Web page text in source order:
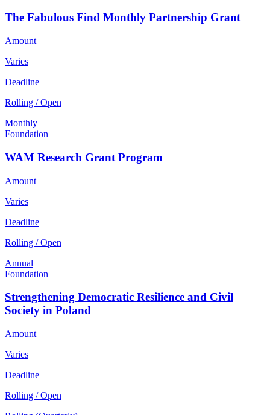
The Fabulous Find Monthly Partnership Grant
Amount
Varies
Deadline
Rolling / Open
Monthly
Foundation
WAM Research Grant Program
Amount
Varies
Deadline
Rolling / Open
Annual
Foundation
Strengthening Democratic Resilience and Civil
Society in Poland
Amount
Varies
Deadline
Rolling / Open